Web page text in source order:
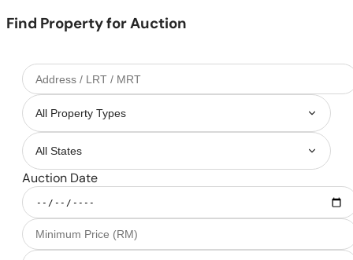
Find Property for Auction
Auction Date